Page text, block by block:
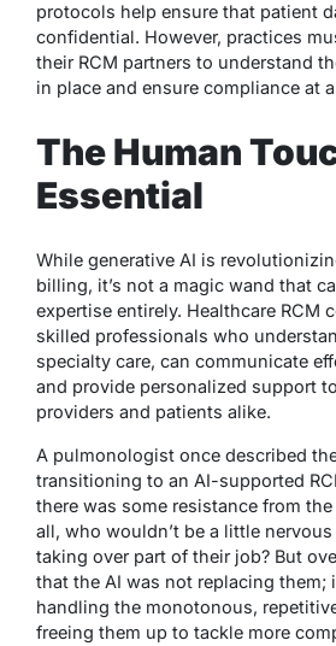
protocols help ensure that patient
confidential. However, practices
their RCM partners to understand
in place and ensure compliance at
The Human
Essential
While generative AI is
billing, it’s not a magic wand that
expertise entirely. Healthcare RCM
skilled professionals who
specialty care, can communicate
and provide personalized support
providers and patients alike.
A pulmonologist once described
transitioning to an AI-supported
there was some resistance from
all, who wouldn’t be a little
taking over part of their job? But
that the AI was not replacing them;
handling the monotonous,
freeing them up to tackle more